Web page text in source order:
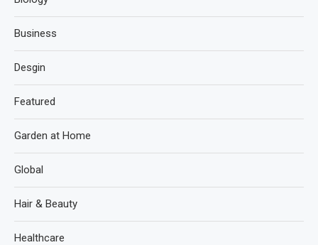
Business
Desgin
Featured
Garden at Home
Global
Hair & Beauty
Healthcare